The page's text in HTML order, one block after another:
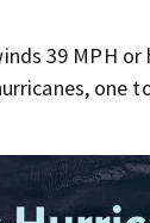
39 MPH
one